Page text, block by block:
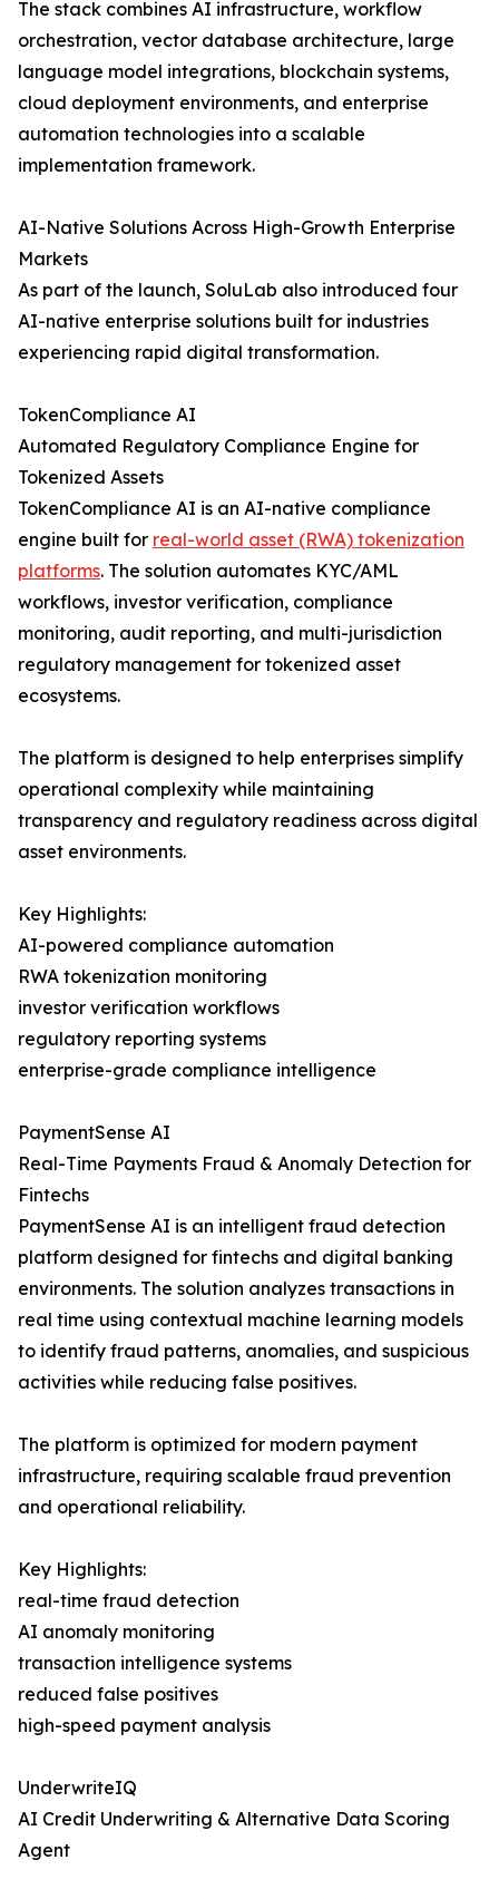
The stack combines AI infrastructure, workflow
orchestration, vector database architecture, large
language model integrations, blockchain systems,
cloud deployment environments, and enterprise
automation technologies into a scalable
implementation framework.
AI-Native Solutions Across High-Growth Enterprise
Markets
As part of the launch, SoluLab also introduced four
AI-native enterprise solutions built for industries
experiencing rapid digital transformation.
TokenCompliance AI
Automated Regulatory Compliance Engine for
Tokenized Assets
TokenCompliance AI is an AI-native compliance
engine built for real-world asset (RWA) tokenization
platforms. The solution automates KYC/AML
workflows, investor verification, compliance
monitoring, audit reporting, and multi-jurisdiction
regulatory management for tokenized asset
ecosystems.
The platform is designed to help enterprises simplify
operational complexity while maintaining
transparency and regulatory readiness across digital
asset environments.
Key Highlights:
AI-powered compliance automation
RWA tokenization monitoring
investor verification workflows
regulatory reporting systems
enterprise-grade compliance intelligence
PaymentSense AI
Real-Time Payments Fraud & Anomaly Detection for
Fintechs
PaymentSense AI is an intelligent fraud detection
platform designed for fintechs and digital banking
environments. The solution analyzes transactions in
real time using contextual machine learning models
to identify fraud patterns, anomalies, and suspicious
activities while reducing false positives.
The platform is optimized for modern payment
infrastructure, requiring scalable fraud prevention
and operational reliability.
Key Highlights:
real-time fraud detection
AI anomaly monitoring
transaction intelligence systems
reduced false positives
high-speed payment analysis
UnderwriteIQ
AI Credit Underwriting & Alternative Data Scoring
Agent